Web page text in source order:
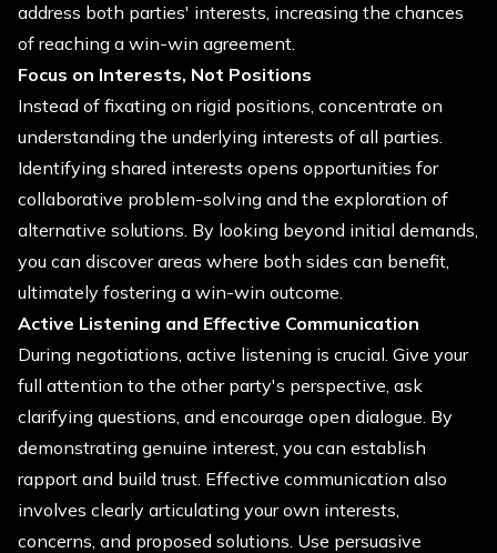
address both parties' interests, increasing the chances
of reaching a win-win agreement.
Focus on Interests, Not Positions
Instead of fixating on rigid positions, concentrate on
understanding the underlying interests of all parties.
Identifying shared interests opens opportunities for
collaborative problem-solving and the exploration of
alternative solutions. By looking beyond initial demands,
you can discover areas where both sides can benefit,
ultimately fostering a win-win outcome.
Active Listening and Effective Communication
During negotiations, active listening is crucial. Give your
full attention to the other party's perspective, ask
clarifying questions, and encourage open dialogue. By
demonstrating genuine interest, you can establish
rapport and build trust. Effective communication also
involves clearly articulating your own interests,
concerns, and proposed solutions. Use persuasive